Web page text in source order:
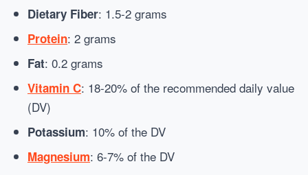
Dietary Fiber: 1.5-2 grams
Protein: 2 grams
Fat: 0.2 grams
Vitamin C: 18-20% of the recommended daily value
(DV)
Potassium: 10% of the DV
Magnesium: 6-7% of the DV